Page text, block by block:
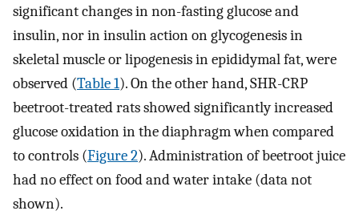
significant changes in non-fasting glucose and
insulin, nor in insulin action on glycogenesis in
skeletal muscle or lipogenesis in epididymal fat, were
observed (Table 1). On the other hand, SHR-CRP
beetroot-treated rats showed significantly increased
glucose oxidation in the diaphragm when compared
to controls (Figure 2). Administration of beetroot juice
had no effect on food and water intake (data not
shown).